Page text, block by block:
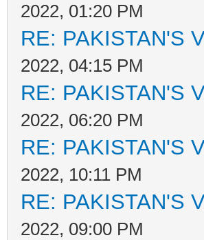
2022, 01:20 PM
RE: PAKISTAN'S
2022, 04:15 PM
RE: PAKISTAN'S
2022, 06:20 PM
RE: PAKISTAN'S
2022, 10:11 PM
RE: PAKISTAN'S
2022, 09:00 PM